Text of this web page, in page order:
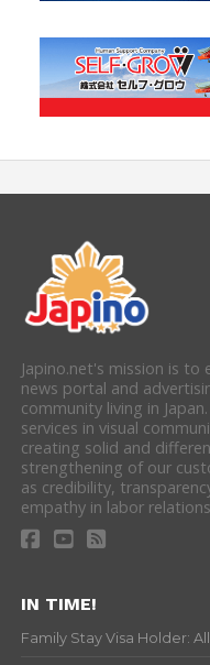
Japino.net's mission is
news portal and
community living in
services in visual
creating solid and
strengthening of our
as credibility,
empathy in labor
IN TIME!
Family Stay Visa Holder: